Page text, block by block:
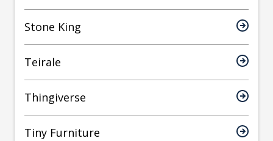
Stone King
Teirale
Thingiverse
Tiny Furniture